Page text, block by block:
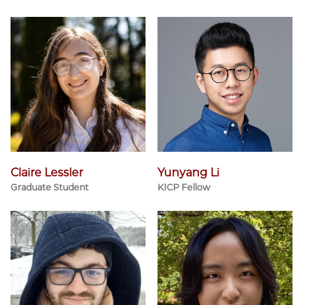
Claire Lessler
Graduate Student
Yunyang Li
KICP Fellow